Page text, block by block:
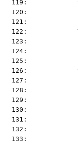
119:
120:
  121:
122:
  123:
124:
  125:
126:
  127:
  128:
129:
130:
  131:
133: